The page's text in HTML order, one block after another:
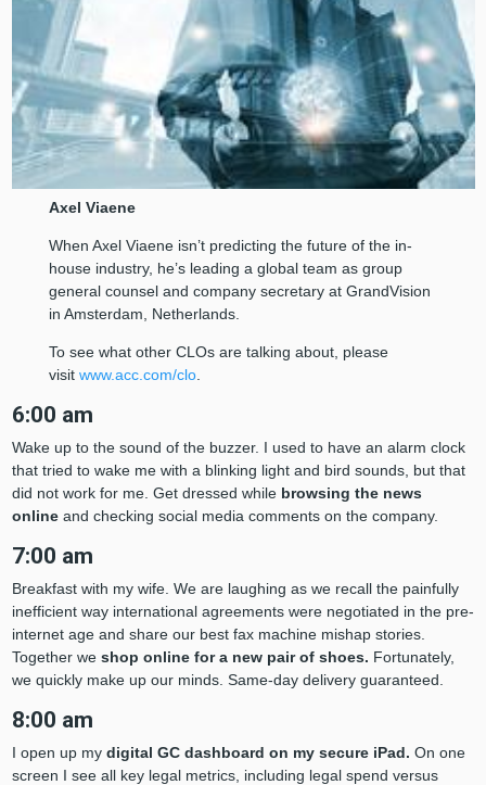
Axel Viaene
When Axel Viaene isn’t predicting the future of the in-
house industry, he’s leading a global team as group
general counsel and company secretary at GrandVision
in Amsterdam, Netherlands.
To see what other CLOs are talking about, please
visit www.acc.com/clo.
6:00 am
Wake up to the sound of the buzzer. I used to have an alarm clock
that tried to wake me with a blinking light and bird sounds, but that
did not work for me. Get dressed while browsing the news
onlineand checking social media comments on the company.
7:00 am
Breakfast with my wife. We are laughing as we recall the painfully
inefficient way international agreements were negotiated in the pre-
internet age and share our best fax machine mishap stories.
Together we shop online for a new pair of shoes. Fortunately,
we quickly make up our minds. Same-day delivery guaranteed.
8:00 am
I open up my digital GC dashboard on my secure iPad. On one
screen I see all key legal metrics, including legal spend versus